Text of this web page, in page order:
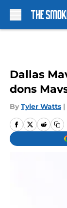
Dallas
dons
By Tyler Watts |